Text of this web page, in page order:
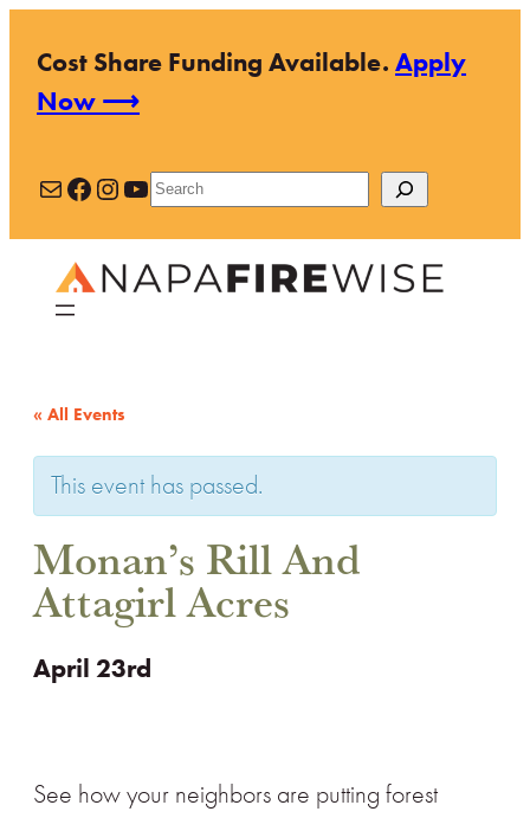
Cost Share Funding Available.Apply
Now ⟶
MailFacebook
Instagram
YouTube
Search
« All Events
This event has passed.
Monan’s Rill And
Attagirl Acres
April 23rd
See how your neighbors are putting forest